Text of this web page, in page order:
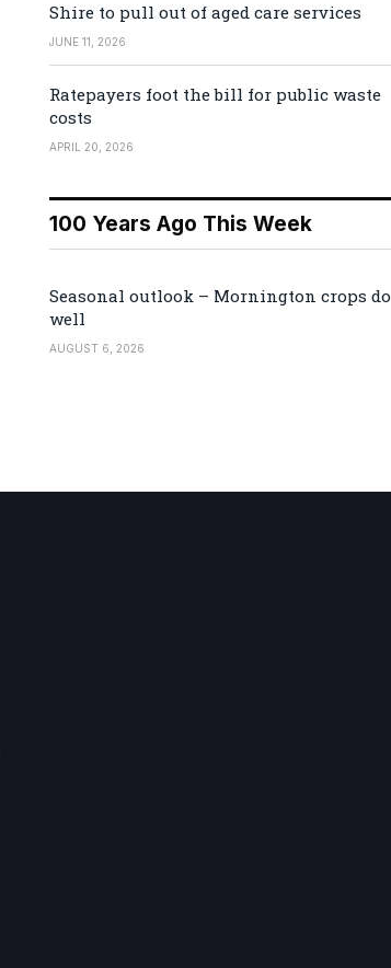
Shire to pull out of aged care services
JUNE 11, 2026
Ratepayers foot the bill for public waste
costs
APRIL 20, 2026
100 Years Ago This Week
Seasonal outlook – Mornington crops do
well
AUGUST 6, 2026